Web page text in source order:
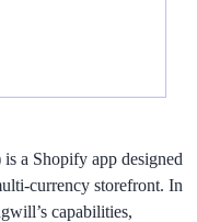
a Shopify app designed
currency storefront. In
capabilities,